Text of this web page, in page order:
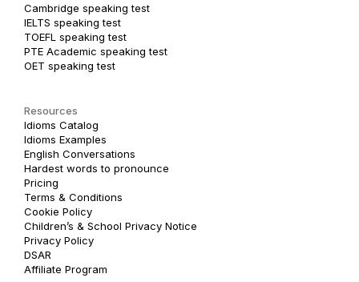
Cambridge speaking test
IELTS speaking test
TOEFL speaking test
PTE Academic speaking test
OET speaking test
Resources
Idioms Catalog
Idioms Examples
English Conversations
Hardest words to pronounce
Pricing
Terms & Conditions
Cookie Policy
Children’s & School Privacy Notice
Privacy Policy
DSAR
Affiliate Program